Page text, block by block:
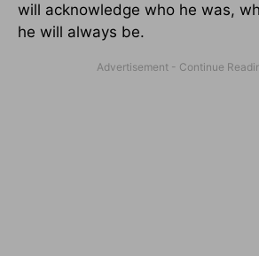
will acknowledge who he was,
he will always be.